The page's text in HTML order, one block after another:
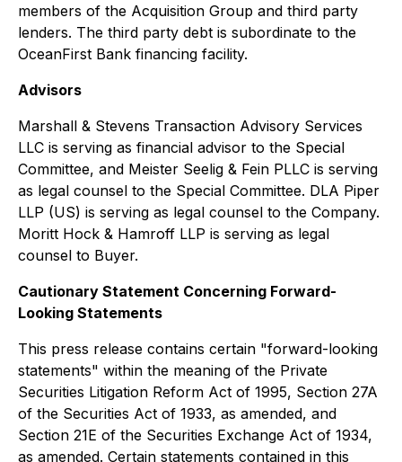
members of the Acquisition Group and third party
lenders. The third party debt is subordinate to the
OceanFirst Bank financing facility.
Advisors
Marshall & Stevens Transaction Advisory Services
LLC is serving as financial advisor to the Special
Committee, and Meister Seelig & Fein PLLC is serving
as legal counsel to the Special Committee. DLA Piper
LLP (US) is serving as legal counsel to the Company.
Moritt Hock & Hamroff LLP is serving as legal
counsel to Buyer.
Cautionary Statement Concerning Forward-
Looking Statements
This press release contains certain "forward-looking
statements" within the meaning of the Private
Securities Litigation Reform Act of 1995, Section 27A
of the Securities Act of 1933, as amended, and
Section 21E of the Securities Exchange Act of 1934,
as amended. Certain statements contained in this